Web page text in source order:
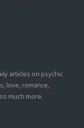
articles on psychic
love, romance,
much more.